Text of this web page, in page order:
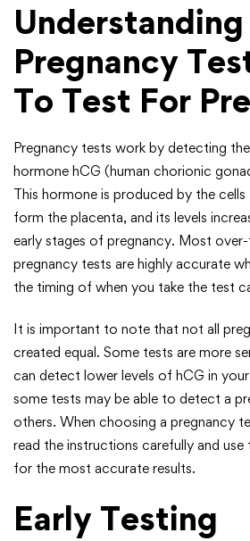
Understanding
Pregnancy
To Test For
Pregnancy tests work by detecting
hormone hCG (human chorionic
This hormone is produced by the
form the placenta, and its levels
early stages of pregnancy. Most
pregnancy tests are highly accurate
the timing of when you take the test
It is important to note that not all
created equal. Some tests are more
can detect lower levels of hCG in
some tests may be able to detect a
others. When choosing a pregnancy
read the instructions carefully and
for the most accurate results.
Early Testing